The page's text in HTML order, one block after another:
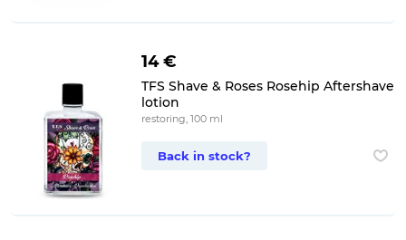
14 €
TFS Shave & Roses Rosehip Aftershave
lotion
restoring, 100 ml
Back in stock?